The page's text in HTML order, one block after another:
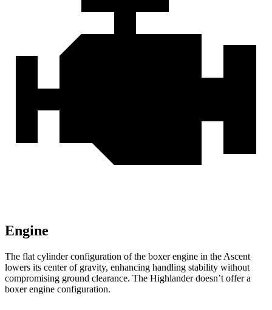
Engine
The flat cylinder configuration of the boxer engine in the Ascent
lowers its center of gravity, enhancing handling stability without
compromising ground clearance. The Highlander doesn’t offer a
boxer engine configuration.